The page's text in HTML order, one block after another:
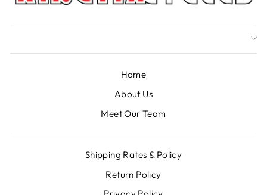
Home
About Us
Meet Our Team
Shipping Rates & Policy
Return Policy